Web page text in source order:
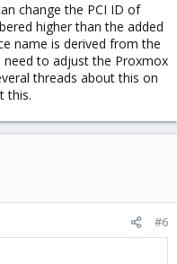
change the PCI ID of
higher than the added
name is derived from the
need to adjust the Proxmox
threads about this on
this.
#6